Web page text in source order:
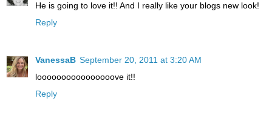
He is going to love it!! And I really like your blogs new look!
Reply
VanessaB September 20, 2011 at 3:20 AM
loooooooooooooooove it!!
Reply